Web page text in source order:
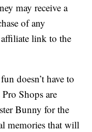
may receive a
of any
link to the
doesn’t have to
Pro Shops are
Bunny for the
memories that will